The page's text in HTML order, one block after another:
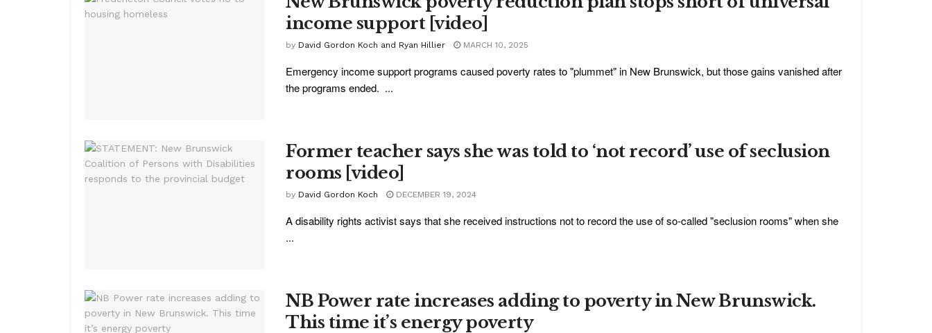
income support [video]
by David Gordon Koch and Ryan Hillier MARCH 10, 2025
Emergency income support programs caused poverty rates to "plummet" in New Brunswick, but those gains vanished after
the programs ended. ...
Former teacher says she was told to ‘not record’ use of seclusion
rooms [video]
by David Gordon Koch DECEMBER 19, 2024
A disability rights activist says that she received instructions not to record the use of so-called "seclusion rooms" when she
...
NB Power rate increases adding to poverty in New Brunswick.
This time it’s energy poverty